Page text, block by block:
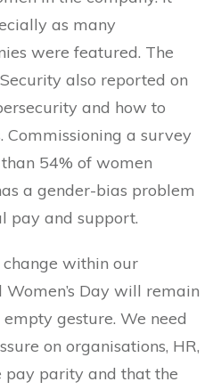
as many
were featured. The
also reported on
and how to
Commissioning a survey
54% of women
a gender-bias problem
pay and support.
within our
Day will remain
gesture. We need
on organisations, HR,
pay parity and that the